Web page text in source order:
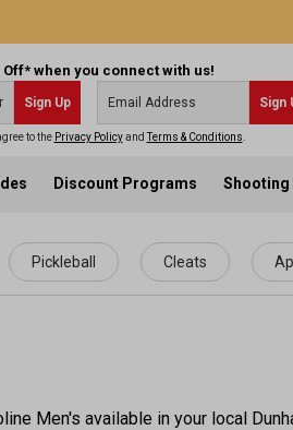
Off* when you connect with us!
Sign Up Sign
to the Privacy PolicyandTerms & Conditions
Discount Programs Shooting
Pickleball Cleats
Men's available in your local